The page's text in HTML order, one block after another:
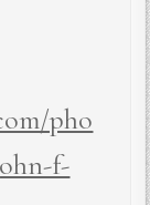
pho
f-